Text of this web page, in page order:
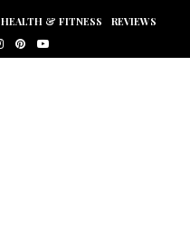
HEALTH & FITNESS REVIEWS